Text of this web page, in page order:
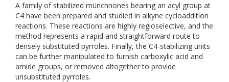
A family of stabilized münchnones bearing an acyl group at
C4 have been prepared and studied in alkyne cycloaddition
reactions. These reactions are highly regioselective, and the
method represents a rapid and straightforward route to
densely substituted pyrroles. Finally, the C4-stabilizing units
can be further manipulated to furnish carboxylic acid and
amide groups, or removed altogether to provide
unsubstituted pyrroles.